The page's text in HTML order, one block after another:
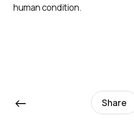
human condition.
← Share